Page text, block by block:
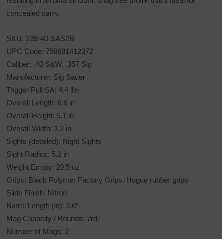
concealed carry.
SKU: 239-40-SAS2B
UPC Code: 798681412372
Caliber: .40 S&W, .357 Sig
Manufacturer: Sig Sauer
Trigger Pull SA: 4.4 lbs
Overall Length: 6.6 in
Overall Height: 5.1 in
Overall Width: 1.2 in
Sights (detailed): Night Sights
Sight Radius: 5.2 in
Weight Empty: 29.5 oz
Grips: Black Polymer Factory Grips, Hogue rubber grips
Slide Finish: Nitron
Barrel Length (in): 3.6″
Mag Capacity / Rounds: 7rd
Number of Mags: 2